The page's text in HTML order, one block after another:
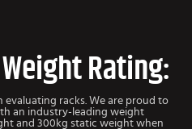
Rating:
racks. We are proud to
an industry-leading weight
and 300kg static weight when